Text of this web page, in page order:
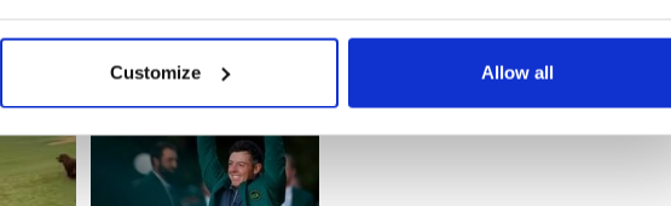
location which can be accurate to within several meters
is processed and set your preferences in the
ads, to provide social media features and to analyse our traffic. We also share
social media, advertising and analytics partners who may combine it with
Customize Allow all